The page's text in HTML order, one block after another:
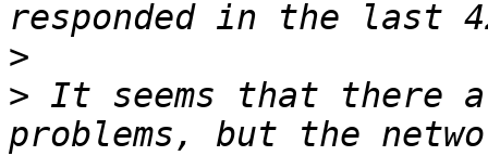
>
> It seems that there
problems, but the